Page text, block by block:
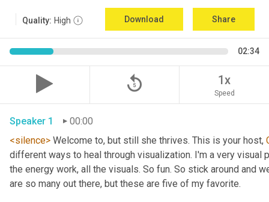
Quality: High Download Share
02:34
replay_5 1x
Speed
Speaker 1
00:00
<silence> Welcome to, but still she thrives. This is your host,
different ways to heal through visualization. I'm a very
the energy work, all the visuals. So fun. So stick around and